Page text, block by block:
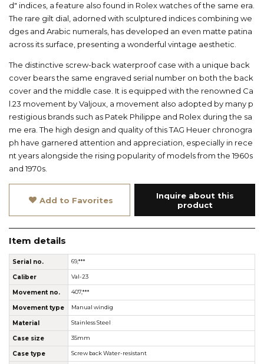
d" indices, a feature also found in Rolex watches of the same era.
The rare gilt dial, adorned with sculptured indices combining we
dges and Arabic numerals, has developed an even matte patina
across its surface, presenting a wonderful vintage aesthetic.
The distinctive screw-back waterproof case with a unique back
cover bears the same engraved serial number on both the back
cover and the middle case. It is equipped with the renowned Ca
l.23 movement by Valjoux, a movement also adopted by many p
restigious brands such as Patek Philippe and Rolex during the sa
me era. The high design and quality of this TAG Heuer chronogra
ph have garnered attention and appreciation, especially in rece
nt years alongside the rising popularity of models from the 1960s
and 1970s.
Add to Favorites
Inquire about this
product
Item details
Serial no. 69,***
Caliber Val-23
Movement no. 407,***
Movement type Manual windig
Material Stainless Steel
Case size 35mm
Case type Screw back Water-resistant